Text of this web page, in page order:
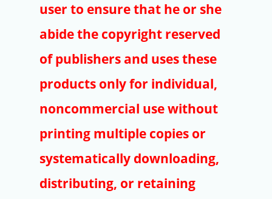
Trial
Copyright
Article Processing Charges
EndNote
user to ensure that he or she
abide the copyright reserved
of publishers and uses these
products only for individual,
noncommercial use without
printing multiple copies or
systematically downloading,
distributing, or retaining